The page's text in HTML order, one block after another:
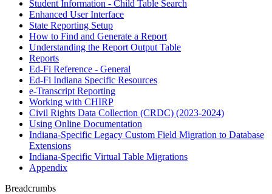
Student Information - Child Table Search
Enhanced User Interface
State Reporting Setup
How to Find and Generate a Report
Understanding the Report Output Table
Reports
Ed-Fi Reference - General
Ed-Fi Indiana Specific Resources
e-Transcript Reporting
Working with CHIRP
Civil Rights Data Collection (CRDC) (2023-2024)
Using Online Documentation
Indiana-Specific Legacy Custom Field Migration to Database
Extensions
Indiana-Specific Virtual Table Migrations
Appendix
Breadcrumbs